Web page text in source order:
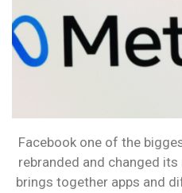
Facebook one of the
rebranded and changed
brings together apps and